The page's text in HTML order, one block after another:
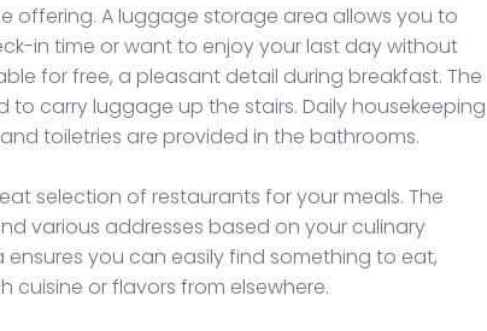
offering. A luggage storage area allows you to
in time or want to enjoy your last day without
for free, a pleasant detail during breakfast. The
to carry luggage up the stairs. Daily housekeeping
toiletries are provided in the bathrooms.
selection of restaurants for your meals. The
various addresses based on your culinary
you can easily find something to eat,
cuisine or flavors from elsewhere.